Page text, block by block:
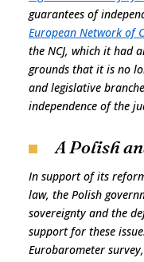
guarantees of
European Network of
the NCJ, which it had
grounds that it is no
and legislative
independence of the
A Polish
In support of its
law, the Polish
sovereignty and the
support for these
Eurobarometer